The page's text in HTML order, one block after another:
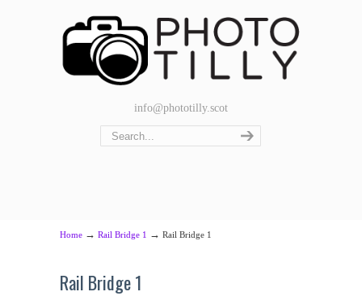
info@phototilly.scot
Home → Rail Bridge 1 → Rail Bridge 1
Rail Bridge 1